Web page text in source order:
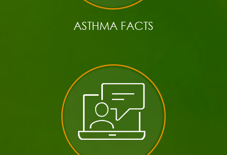
ASTHMA FACTS